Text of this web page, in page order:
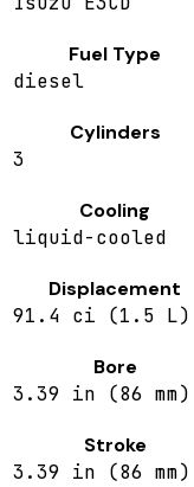
Fuel Type
diesel
Cylinders
3
Cooling
liquid-cooled
Displacement
91.4 ci (1.5 L)
Bore
3.39 in (86 mm)
Stroke
3.39 in (86 mm)